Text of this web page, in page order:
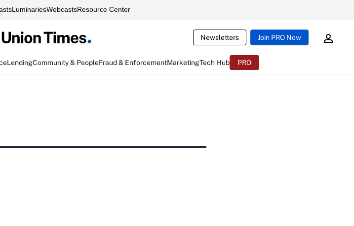
LuminariesWebcastsResource Center
Newsletters Join PRO Now
LendingCommunity & PeopleFraud & EnforcementMarketingTech Hub PRO